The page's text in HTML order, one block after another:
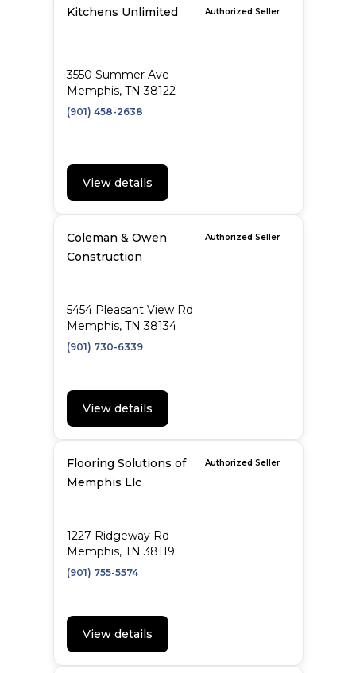
Kitchens Unlimited Authorized Seller
3550 Summer Ave
Memphis, TN 38122
(901) 458-2638
View details
Coleman & Owen
Construction
Authorized Seller
5454 Pleasant View Rd
Memphis, TN 38134
(901) 730-6339
View details
Flooring Solutions of
Memphis Llc
Authorized Seller
1227 Ridgeway Rd
Memphis, TN 38119
(901) 755-5574
View details